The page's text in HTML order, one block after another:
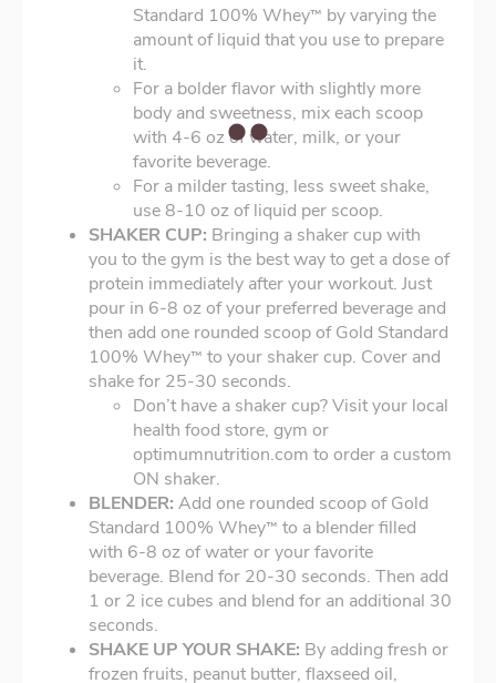
Standard 100% Whey™ by varying the
amount of liquid that you use to prepare
it.
For a bolder flavor with slightly more
body and sweetness, mix each scoop
with 4-6 oz of water, milk, or your
favorite beverage.
For a milder tasting, less sweet shake,
use 8-10 oz of liquid per scoop.
SHAKER CUP: Bringing a shaker cup with
you to the gym is the best way to get a dose of
protein immediately after your workout. Just
pour in 6-8 oz of your preferred beverage and
then add one rounded scoop of Gold Standard
100% Whey™ to your shaker cup. Cover and
shake for 25-30 seconds.
Don’t have a shaker cup? Visit your local
health food store, gym or
optimumnutrition.com to order a custom
ON shaker.
BLENDER: Add one rounded scoop of Gold
Standard 100% Whey™ to a blender filled
with 6-8 oz of water or your favorite
beverage. Blend for 20-30 seconds. Then add
1 or 2 ice cubes and blend for an additional 30
seconds.
SHAKE UP YOUR SHAKE: By adding fresh or
frozen fruits, peanut butter, flaxseed oil,